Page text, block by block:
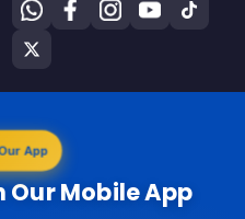
App
Our Mobile App